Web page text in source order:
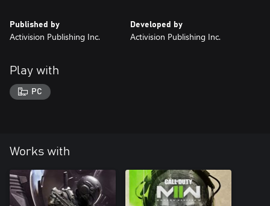
Published by
Activision Publishing Inc.
Developed by
Activision Publishing Inc.
Play with
PC
Works with